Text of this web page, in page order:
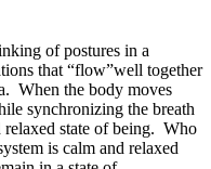
of postures in a
that “flow”well together
When the body moves
synchronizing the breath
state of being. Who
is calm and relaxed